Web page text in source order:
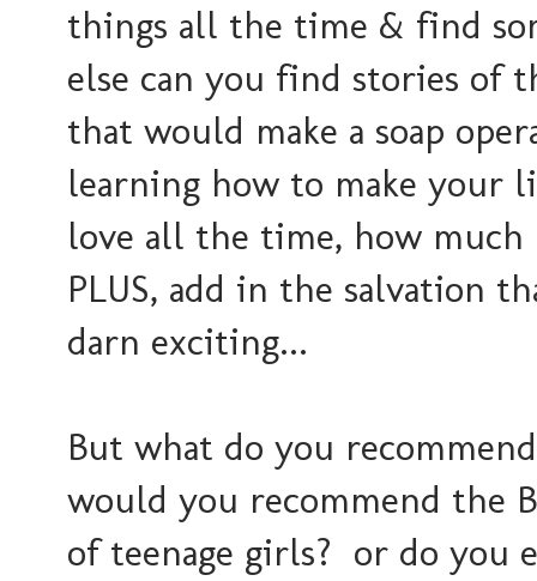
things all the time & find
else can you find stories of
that would make a soap
learning how to make your
love all the time, how
PLUS, add in the salvation
darn exciting...
But what do you
would you recommend the
of teenage girls? or do you